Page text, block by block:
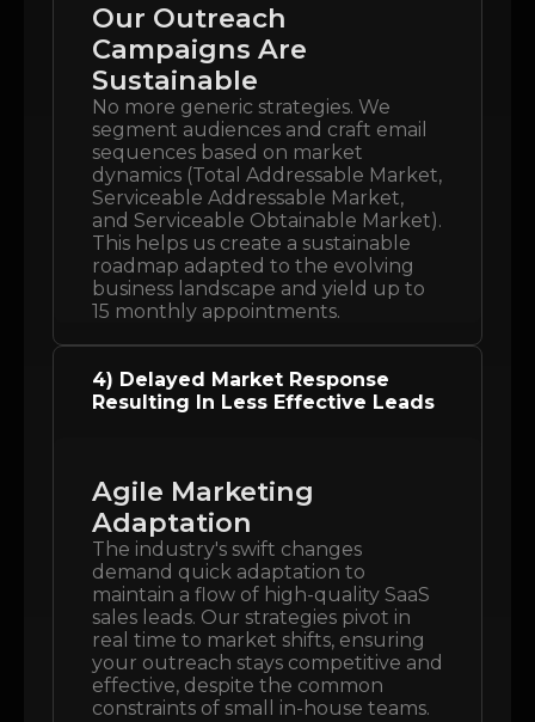
Our Outreach
Campaigns Are
Sustainable
No more generic strategies. We
segment audiences and craft email
sequences based on market
dynamics (Total Addressable Market,
Serviceable Addressable Market,
and Serviceable Obtainable Market).
This helps us create a sustainable
roadmap adapted to the evolving
business landscape and yield up to
15 monthly appointments.
4) Delayed Market Response
Resulting In Less Effective Leads
Agile Marketing
Adaptation
The industry's swift changes
demand quick adaptation to
maintain a flow of high-quality SaaS
sales leads. Our strategies pivot in
real time to market shifts, ensuring
your outreach stays competitive and
effective, despite the common
constraints of small in-house teams.